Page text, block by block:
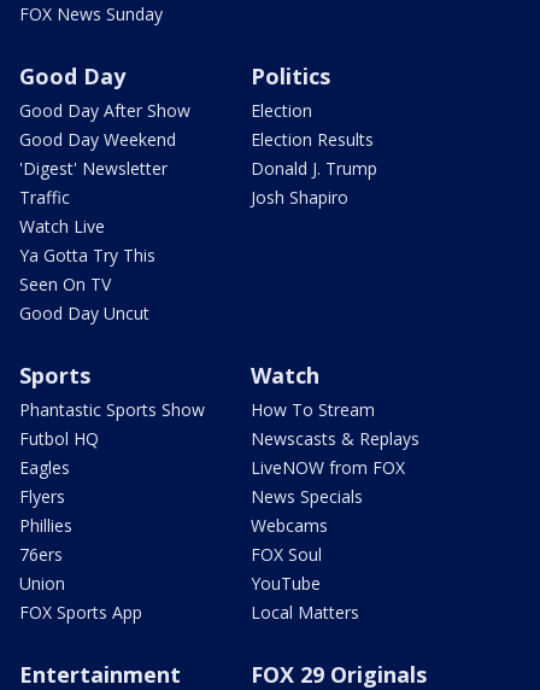
FOX News Sunday
Good Day
Good Day After Show
Good Day Weekend
'Digest' Newsletter
Traffic
Watch Live
Ya Gotta Try This
Seen On TV
Good Day Uncut
Politics
Election
Election Results
Donald J. Trump
Josh Shapiro
Sports
Phantastic Sports Show
Futbol HQ
Eagles
Flyers
Phillies
76ers
Union
FOX Sports App
Watch
How To Stream
Newscasts & Replays
LiveNOW from FOX
News Specials
Webcams
FOX Soul
YouTube
Local Matters
Entertainment FOX 29 Originals